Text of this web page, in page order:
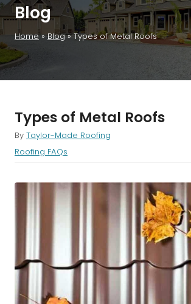
Blog
Home»Blog»Types of Metal Roofs
Types of Metal Roofs
By Taylor-Made Roofing
Roofing FAQs